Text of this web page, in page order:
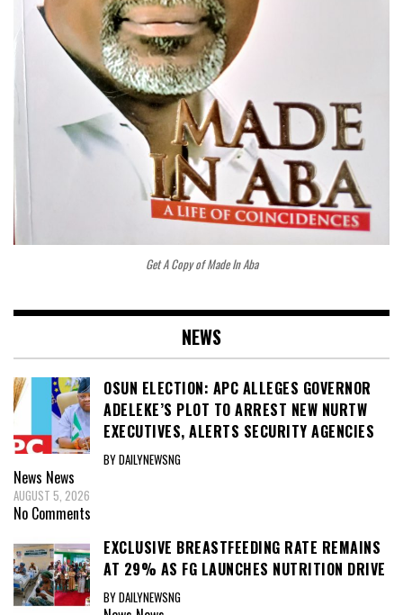
Get A Copy of Made In Aba
NEWS
OSUN ELECTION: APC ALLEGES GOVERNOR
ADELEKE’S PLOT TO ARREST NEW NURTW
EXECUTIVES, ALERTS SECURITY AGENCIES
BY DAILYNEWSNG
News News
AUGUST 5, 2026
No Comments
EXCLUSIVE BREASTFEEDING RATE REMAINS
AT 29% AS FG LAUNCHES NUTRITION DRIVE
BY DAILYNEWSNG